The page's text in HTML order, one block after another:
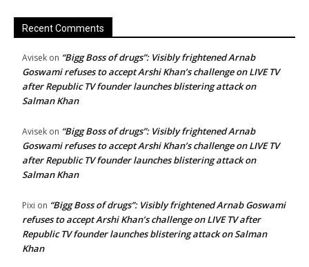
Recent Comments
Avisek on “Bigg Boss of drugs”: Visibly frightened Arnab
Goswami refuses to accept Arshi Khan’s challenge on LIVE TV
after Republic TV founder launches blistering attack on
Salman Khan
Avisek on “Bigg Boss of drugs”: Visibly frightened Arnab
Goswami refuses to accept Arshi Khan’s challenge on LIVE TV
after Republic TV founder launches blistering attack on
Salman Khan
Pixi on “Bigg Boss of drugs”: Visibly frightened Arnab Goswami
refuses to accept Arshi Khan’s challenge on LIVE TV after
Republic TV founder launches blistering attack on Salman
Khan